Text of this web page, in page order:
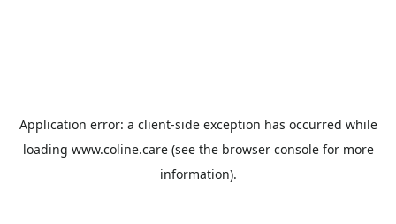
Application error: a client-side exception has occurred while
loading www.coline.care(see the browser consolefor more
information).